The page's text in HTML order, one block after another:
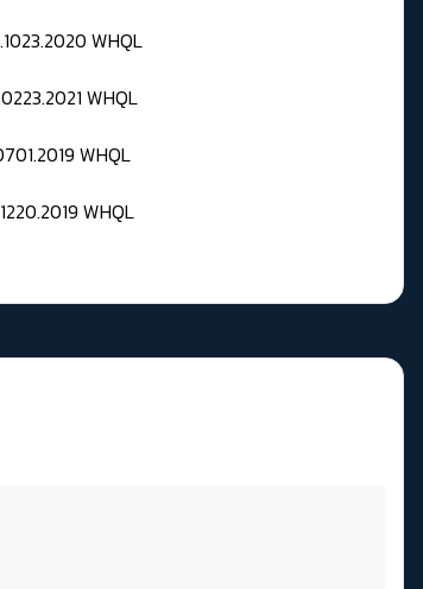
WHQL
WHQL
WHQL
WHQL